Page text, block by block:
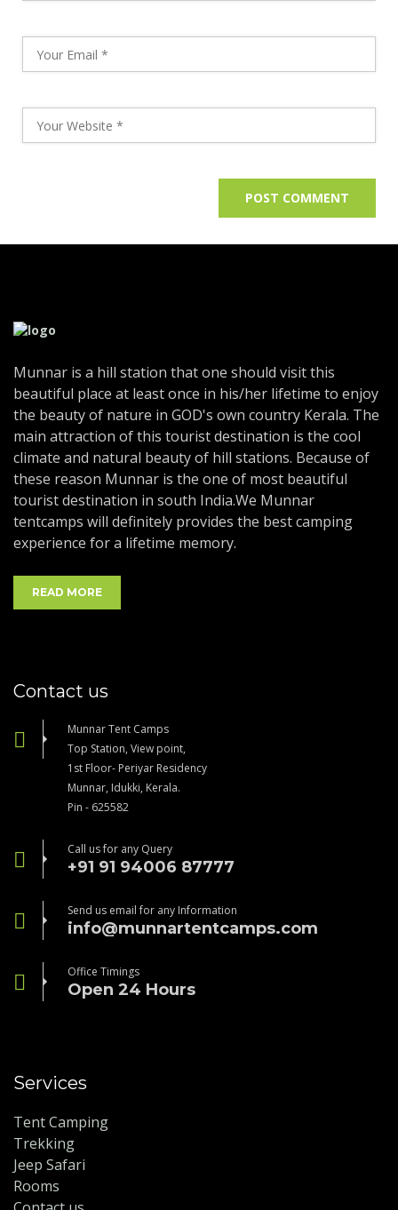
Munnar is a hill station that one should visit this
beautiful place at least once in his/her lifetime to enjoy
the beauty of nature in GOD's own country Kerala. The
main attraction of this tourist destination is the cool
climate and natural beauty of hill stations. Because of
these reason Munnar is the one of most beautiful
tourist destination in south India.We Munnar
tentcamps will definitely provides the best camping
experience for a lifetime memory.
READ MORE
Contact us
Munnar Tent Camps
Top Station, View point,
1st Floor- Periyar Residency
Munnar, Idukki, Kerala.
Pin - 625582
Call us for any Query
+91 91 94006 87777
Send us email for any Information
info@munnartentcamps.com
Office Timings
Open 24 Hours
Services
Tent Camping
Trekking
Jeep Safari
Rooms